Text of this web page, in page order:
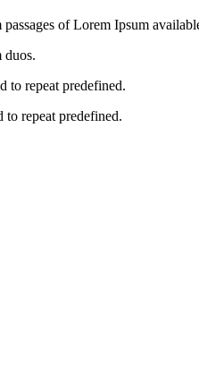
of Lorem Ipsum
duos.
to repeat predefined.
to repeat predefined.